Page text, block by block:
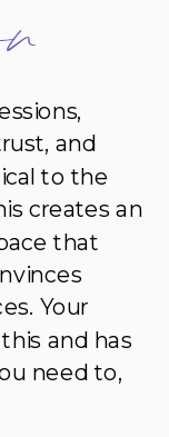
and
to the
creates an
that
Your
and has
need to,